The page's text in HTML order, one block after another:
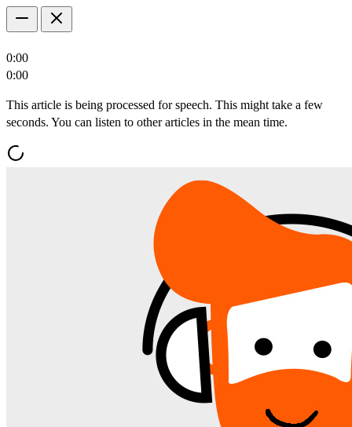
0:00
0:00
This article is being processed for speech. This might take a few
seconds. You can listen to other articles in the mean time.